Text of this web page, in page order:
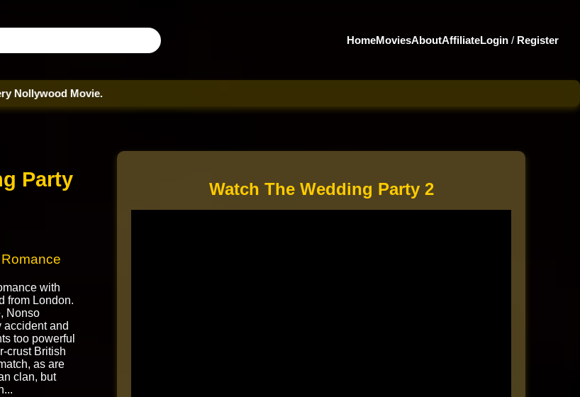
HomeMoviesAboutAffiliateLogin / Register
Movie.
Party
with
from London.
Nonso
accident and
too powerful
crust British
as are
clan, but
Watch The Wedding Party 2